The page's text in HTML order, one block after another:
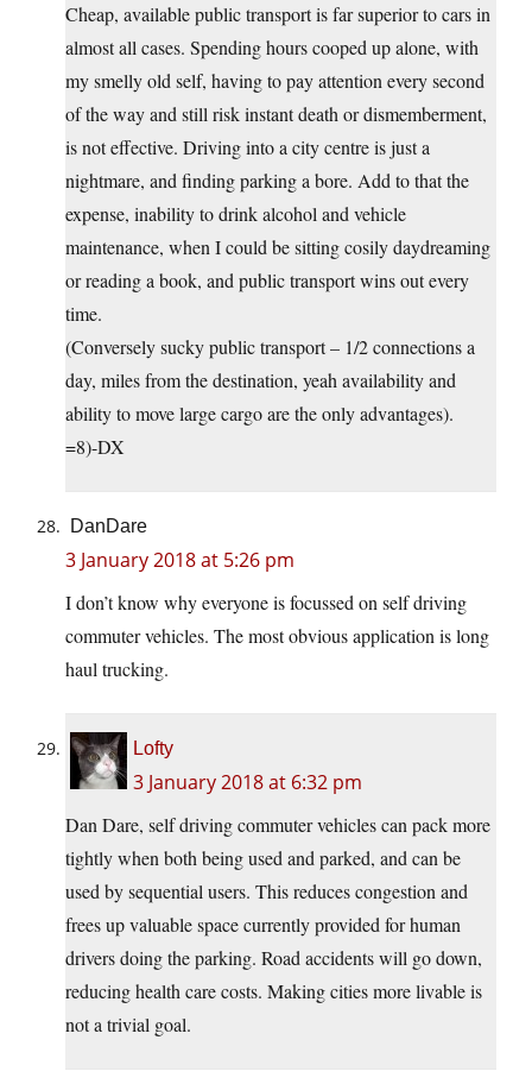
Cheap, available public transport is far superior to cars in
almost all cases. Spending hours cooped up alone, with
my smelly old self, having to pay attention every second
of the way and still risk instant death or dismemberment,
is not effective. Driving into a city centre is just a
nightmare, and finding parking a bore. Add to that the
expense, inability to drink alcohol and vehicle
maintenance, when I could be sitting cosily daydreaming
or reading a book, and public transport wins out every
time.
(Conversely sucky public transport – 1/2 connections a
day, miles from the destination, yeah availability and
ability to move large cargo are the only advantages).
=8)-DX
DanDare
3 January 2018 at 5:26 pm
I don’t know why everyone is focussed on self driving
commuter vehicles. The most obvious application is long
haul trucking.
Lofty
3 January 2018 at 6:32 pm
Dan Dare, self driving commuter vehicles can pack more
tightly when both being used and parked, and can be
used by sequential users. This reduces congestion and
frees up valuable space currently provided for human
drivers doing the parking. Road accidents will go down,
reducing health care costs. Making cities more livable is
not a trivial goal.